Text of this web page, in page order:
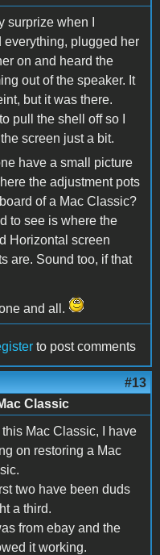
surprize when I
everything, plugged her
on and heard the
out of the speaker. It
but it was there.
pull the shell off so I
screen just a bit.
have a small picture
the adjustment pots
of a Mac Classic?
to see is where the
Horizontal screen
are. Sound too, if that
and all.
to post comments
#13
Classic
Mac Classic, I have
on restoring a Mac
two have been duds
a third.
from ebay and the
it working.